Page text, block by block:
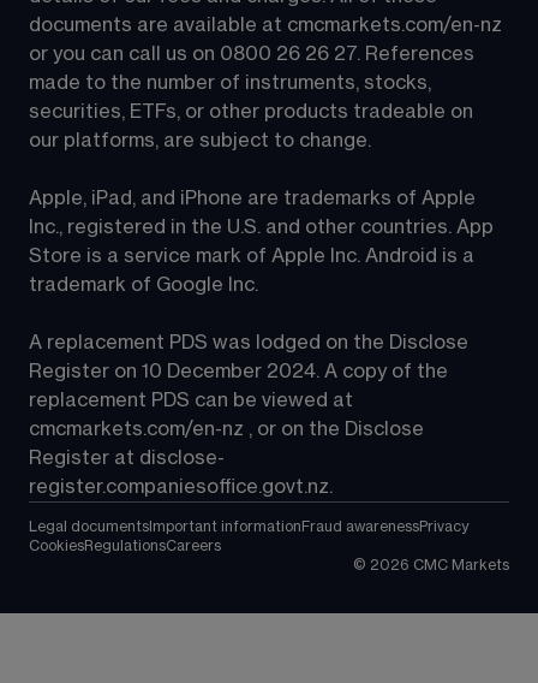
documents are available at cmcmarkets.com/en-nz
or you can call us on 0800 26 26 27. References
made to the number of instruments, stocks,
securities, ETFs, or other products tradeable on
our platforms, are subject to change.
Apple, iPad, and iPhone are trademarks of Apple
Inc., registered in the U.S. and other countries. App
Store is a service mark of Apple Inc. Android is a
trademark of Google Inc.
A replacement PDS was lodged on the Disclose
Register on 10 December 2024. A copy of the
replacement PDS can be viewed at
cmcmarkets.com/en-nz , or on the Disclose
Register at disclose-
register.companiesoffice.govt.nz.
Legal documents Important information Fraud awarenessPrivacy
CookiesRegulationsCareers
© 2026 CMC Markets